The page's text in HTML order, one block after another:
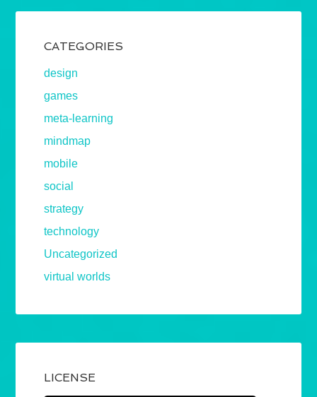
CATEGORIES
design
games
meta-learning
mindmap
mobile
social
strategy
technology
Uncategorized
virtual worlds
LICENSE